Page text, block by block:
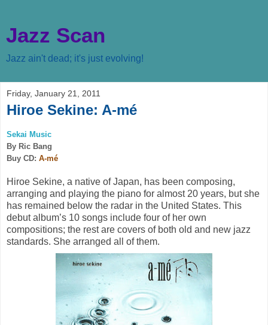
Jazz Scan
Jazz ain't dead; it's just evolving!
Friday, January 21, 2011
Hiroe Sekine: A-mé
Sekai Music
By Ric Bang
Buy CD: A-mé
Hiroe Sekine, a native of Japan, has been composing,
arranging and playing the piano for almost 20 years, but she
has remained below the radar in the United States. This
debut album’s 10 songs include four of her own
compositions; the rest are covers of both old and new jazz
standards. She arranged all of them.